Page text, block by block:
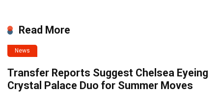
Read More
News
Transfer Reports Suggest Chelsea Eyeing
Crystal Palace Duo for Summer Moves